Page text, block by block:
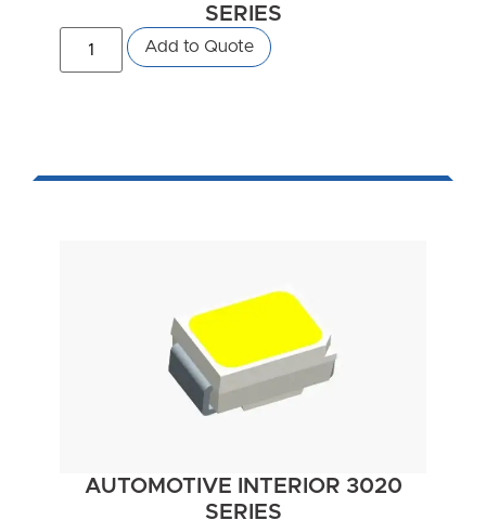
SERIES
Add to Quote
AUTOMOTIVE INTERIOR 3020
SERIES